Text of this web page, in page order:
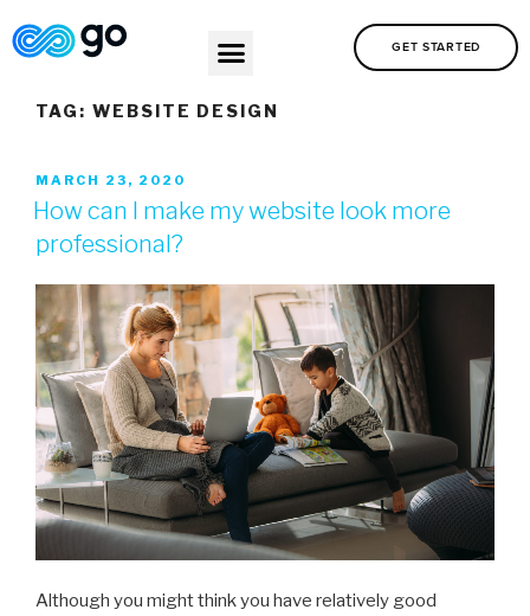
GET STARTED
TAG: WEBSITE DESIGN
MARCH 23, 2020
How can I make my website look more
professional?
Although you might think you have relatively good